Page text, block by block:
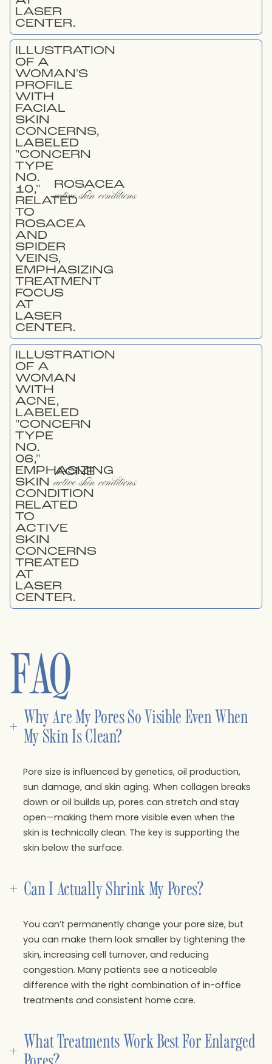
ROSACEA
active skin conditions
ACNE
active skin conditions
FAQ
+ Why Are My Pores So Visible Even When
My Skin Is Clean?
Pore size is influenced by genetics, oil production,
sun damage, and skin aging. When collagen breaks
down or oil builds up, pores can stretch and stay
open—making them more visible even when the
skin is technically clean. The key is supporting the
skin below the surface.
+ Can I Actually Shrink My Pores?
You can’t permanently change your pore size, but
you can make them look smaller by tightening the
skin, increasing cell turnover, and reducing
congestion. Many patients see a noticeable
difference with the right combination of in-office
treatments and consistent home care.
+ What Treatments Work Best For Enlarged